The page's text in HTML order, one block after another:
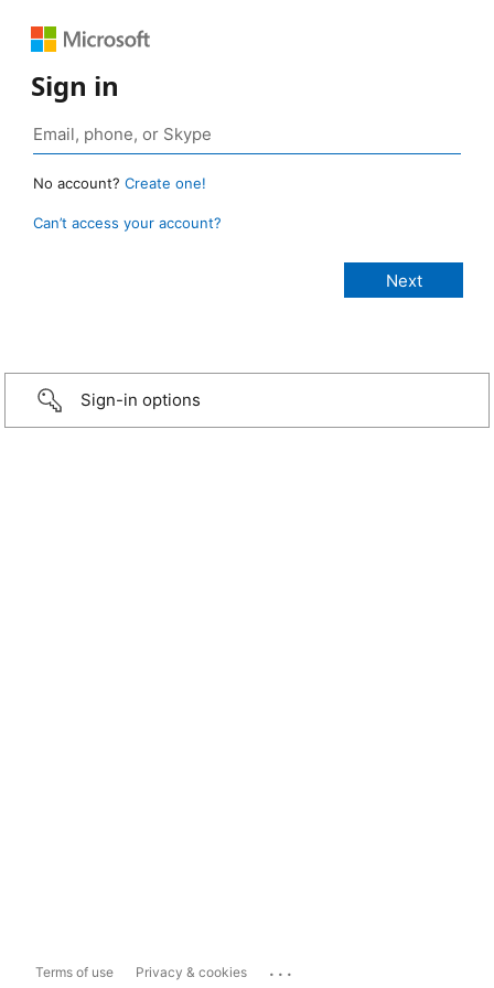
Sign in
No account? Create one!
Can’t access your account?
Sign-in options
Terms of use Privacy & cookies ...